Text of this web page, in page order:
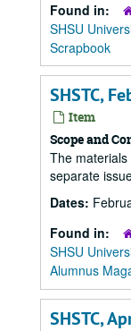
Found in:
SHSU
Scrapbook
SHSTC,
Item
Scope and
The
separate
Dates:
Found in:
SHSU
Alumnus
SHSTC,